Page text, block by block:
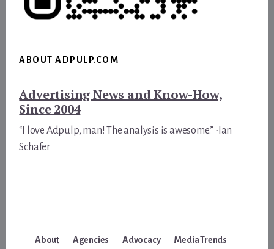
ABOUT ADPULP.COM
Advertising News and Know-How,
Since 2004
“I love Adpulp, man! The analysis is awesome.” -Ian
Schafer
About Agencies Advocacy Media Trends